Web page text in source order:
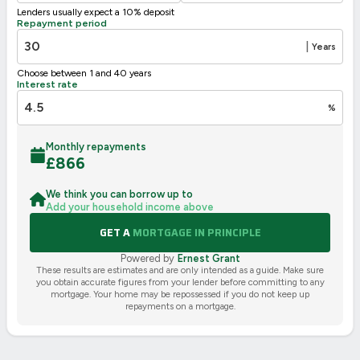
UK 2005
Lenders usually expect a 10% deposit
Repayment period
Years
Choose between 1 and 40 years
Interest rate
%
Monthly repayments
£866
We think you can borrow up to
Add your household income above
GET AMORTGAGE IN PRINCIPLE
Powered by Ernest Grant
These results are estimates and are only intended as a guide. Make sure
you obtain accurate figures from your lender before committing to any
mortgage. Your home may be repossessed if you do not keep up
repayments on a mortgage.